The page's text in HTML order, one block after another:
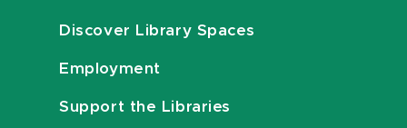
Discover Library Spaces
Employment
Support the Libraries